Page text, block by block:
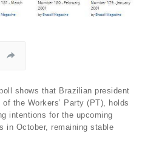
shows that Brazilian president
the Workers’ Party (PT), holds
intentions for the upcoming
in October, remaining stable